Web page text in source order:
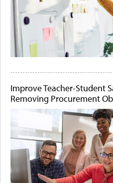
Improve Teacher-Student
Removing Procurement